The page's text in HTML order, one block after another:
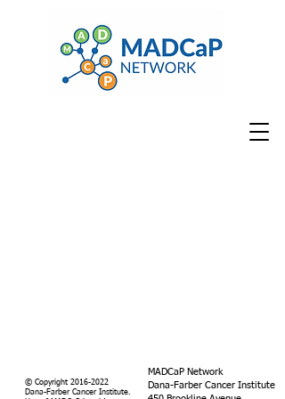
© Copyright 2016-2022
Dana-Farber Cancer Institute.
MADCaP Network
Dana-Farber Cancer Institute